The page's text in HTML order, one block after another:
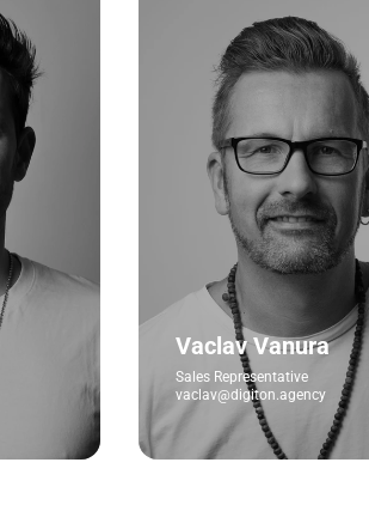
Vaclav Vanura
Sales Representative
vaclav@digiton.agency